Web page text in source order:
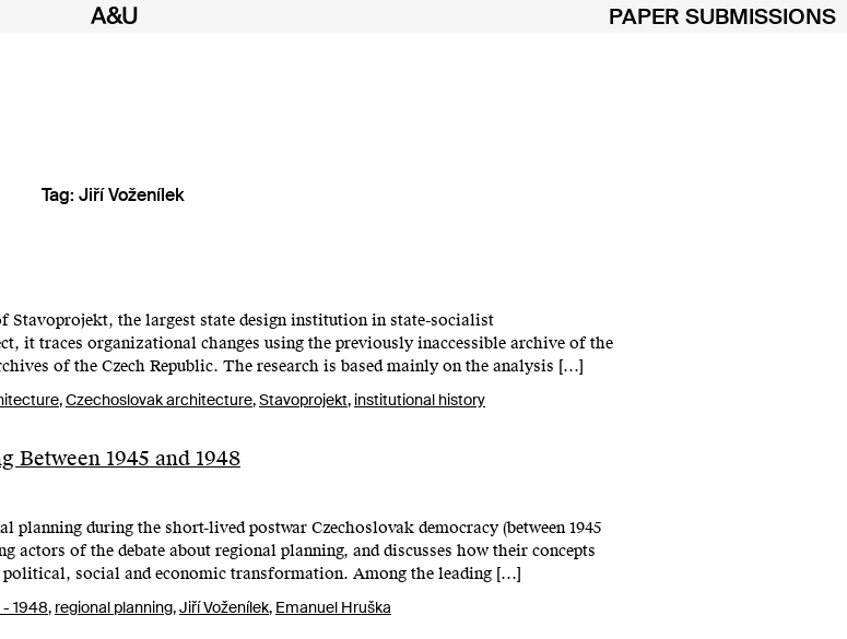
PAPER SUBMISSIONS
Tag: Jiří Voženílek
Stavoprojekt, the largest state design institution in state-socialist
it traces organizational changes using the previously inaccessible archive of the
of the Czech Republic. The research is based mainly on the analysis […]
,Czechoslovak architecture,Stavoprojekt, institutional history
Between 1945 and 1948
planning during the short-lived postwar Czechoslovak democracy (between 1945
actors of the debate about regional planning, and discusses how their concepts
social and economic transformation. Among the leading […]
1948, regional planning,Jiří Voženílek, Emanuel Hruška